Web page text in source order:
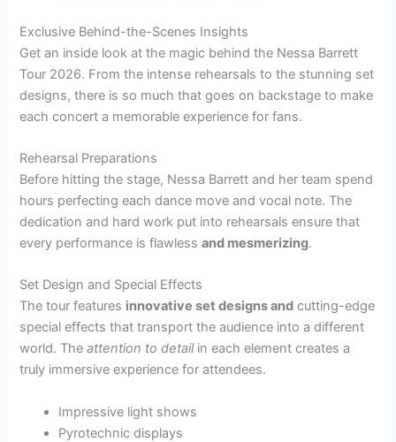
Exclusive Behind-the-Scenes Insights
Get an inside look at the magic behind the Nessa Barrett
Tour 2026. From the intense rehearsals to the stunning set
designs, there is so much that goes on backstage to make
each concert a memorable experience for fans.
Rehearsal Preparations
Before hitting the stage, Nessa Barrett and her team spend
hours perfecting each dance move and vocal note. The
dedication and hard work put into rehearsals ensure that
every performance is flawlessand mesmerizing.
Set Design and Special Effects
The tour features innovative set designs and cutting-edge
special effects that transport the audience into a different
world. Theattention to detailin each element creates a
truly immersive experience for attendees.
Impressive light shows
Pyrotechnic displays